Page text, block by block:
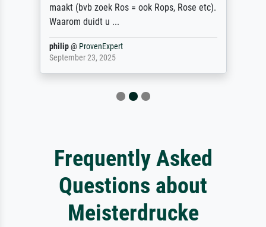
maakt (bvb zoek Ros = ook Rops, Rose etc).
Waarom duidt u ...
philip@ ProvenExpert
September 23, 2025
Frequently Asked
Questions about
Meisterdrucke